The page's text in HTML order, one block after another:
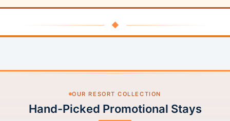
◆
OUR RESORT COLLECTION
Hand-Picked Promotional Stays